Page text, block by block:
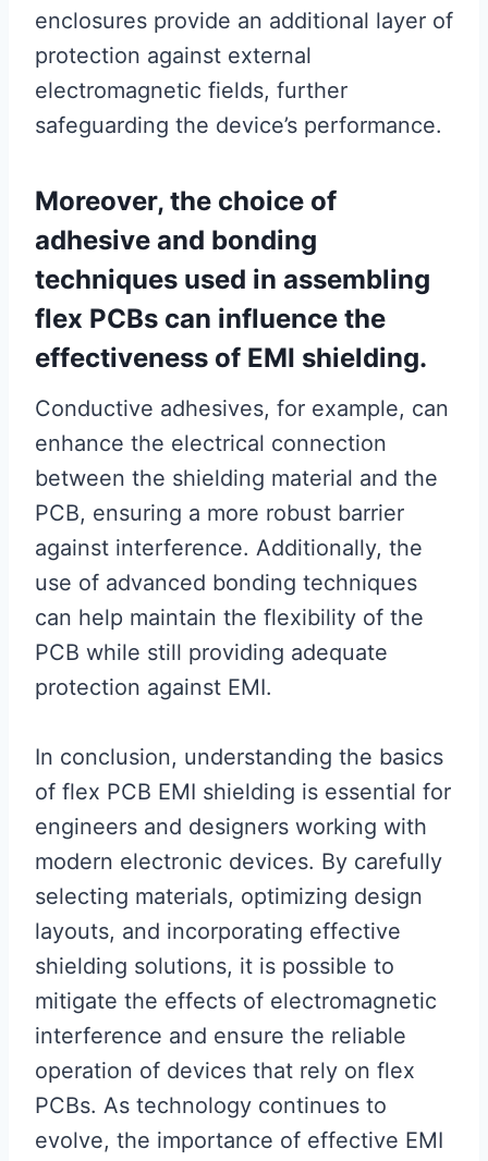
enclosures provide an additional layer of
protection against external
electromagnetic fields, further
safeguarding the device’s performance.
Moreover, the choice of
adhesive and bonding
techniques used in assembling
flex PCBs can influence the
effectiveness of EMI shielding.
Conductive adhesives, for example, can
enhance the electrical connection
between the shielding material and the
PCB, ensuring a more robust barrier
against interference. Additionally, the
use of advanced bonding techniques
can help maintain the flexibility of the
PCB while still providing adequate
protection against EMI.
In conclusion, understanding the basics
of flex PCB EMI shielding is essential for
engineers and designers working with
modern electronic devices. By carefully
selecting materials, optimizing design
layouts, and incorporating effective
shielding solutions, it is possible to
mitigate the effects of electromagnetic
interference and ensure the reliable
operation of devices that rely on flex
PCBs. As technology continues to
evolve, the importance of effective EMI